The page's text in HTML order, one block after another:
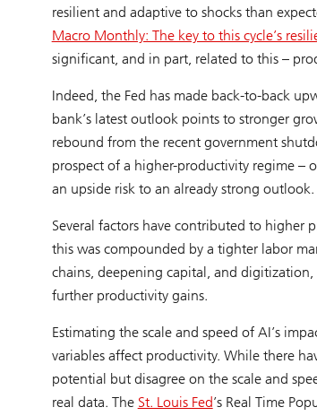
resilient and adaptive to shocks than
Macro Monthly: The key to this cycle’s
significant, and in part, related to this –
Indeed, the Fed has made back-to-back
bank’s latest outlook points to stronger
rebound from the recent government
prospect of a higher-productivity regime –
an upside risk to an already strong outlook.
Several factors have contributed to higher
this was compounded by a tighter labor
chains, deepening capital, and
further productivity gains.
Estimating the scale and speed of AI’s
variables affect productivity. While there
potential but disagree on the scale and
real data. The St. Louis Fed’s Real Time